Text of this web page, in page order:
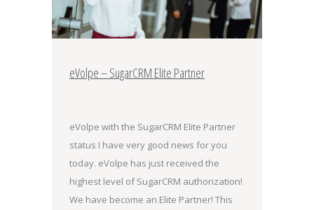
eVolpe – SugarCRM Elite Partner
eVolpe with the SugarCRM Elite Partner
status I have very good news for you
today. eVolpe has just received the
highest level of SugarCRM authorization!
We have become an Elite Partner! This